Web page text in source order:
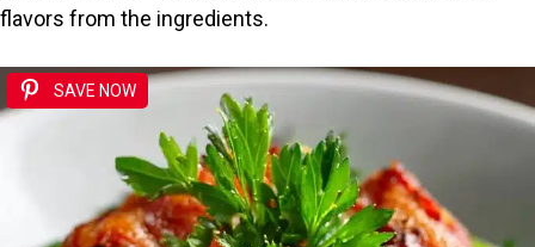
flavors from the ingredients.
SAVE NOW